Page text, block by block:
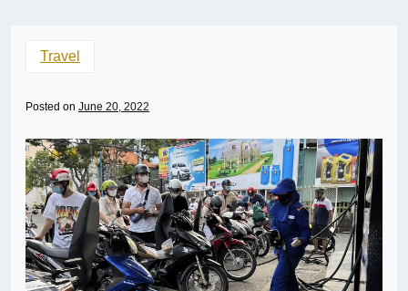
Travel
Posted on June 20, 2022